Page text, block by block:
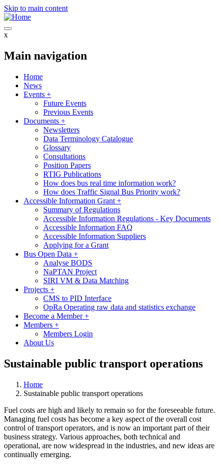
Skip to main content
x
Main navigation
Home
News
Events +
Future Events
Previous Events
Documents +
Newsletters
Data Terminology Catalogue
Glossary
Consultations
Position Papers
RTIG Publications
How does bus real time information work?
How does Traffic Signal Bus Priority work?
Accessible Information Grant +
Summary of Regulations
Accessible Information Regulations - Key Documents
Accessible Information FAQ
Accessible Information Suppliers
Applying for a Grant
Bus Open Data +
Analyse BODS
NaPTAN Project
SIRI VM & Data Matching
Projects +
CMS to PID Interface
OpRa Operating raw data and statistics exchange
Become a Member+
Members +
Members Login
About Us
Sustainable public transport operations
Home
Sustainable public transport operations
Fuel costs are high and likely to remain so for the foreseeable future.
Managing fuel costs has become a key aspect of the overall cost
control of transport operators, and is now an important part of their
business strategy. Various approaches, both technical and
operational, are now widespread in the industries, and new ideas are
continually emerging.